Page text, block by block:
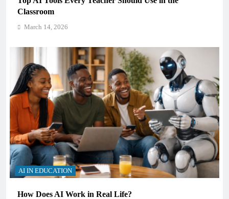
Classroom
March 14, 2026
AI IN EDUCATION
How Does AI Work in Real Life?